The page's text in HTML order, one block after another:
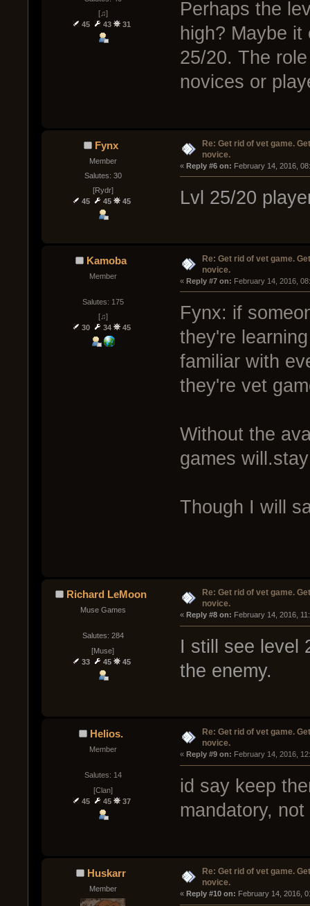
[♫]
45
43 31
Perhaps the
high? Maybe
25/20. The
novices or
Fynx
Member
Salutes: 30
[Rydr]
45
45 45
Re: Get rid of vet game.
novice.
« Reply #6 on: February 14, 2016,
Lvl 25/20
Kamoba
Member
Salutes: 175
[♫]
30
34 45
Re: Get rid of vet game.
novice.
« Reply #7 on: February 14, 2016,
Fynx: if
they're
familiar with
they're vet
Without the
games
Though I will
Richard LeMoon
Muse Games
Salutes: 284
[Muse]
33
45 45
Re: Get rid of vet game.
novice.
« Reply #8 on: February 14, 2016,
I still see level
the enemy.
Helios.
Member
Salutes: 14
[Clan]
45
45 37
Re: Get rid of vet game.
novice.
« Reply #9 on: February 14, 2016,
id say keep
mandatory,
Huskarr
Member
Re: Get rid of vet game.
novice.
« Reply #10 on: February 14, 2016,